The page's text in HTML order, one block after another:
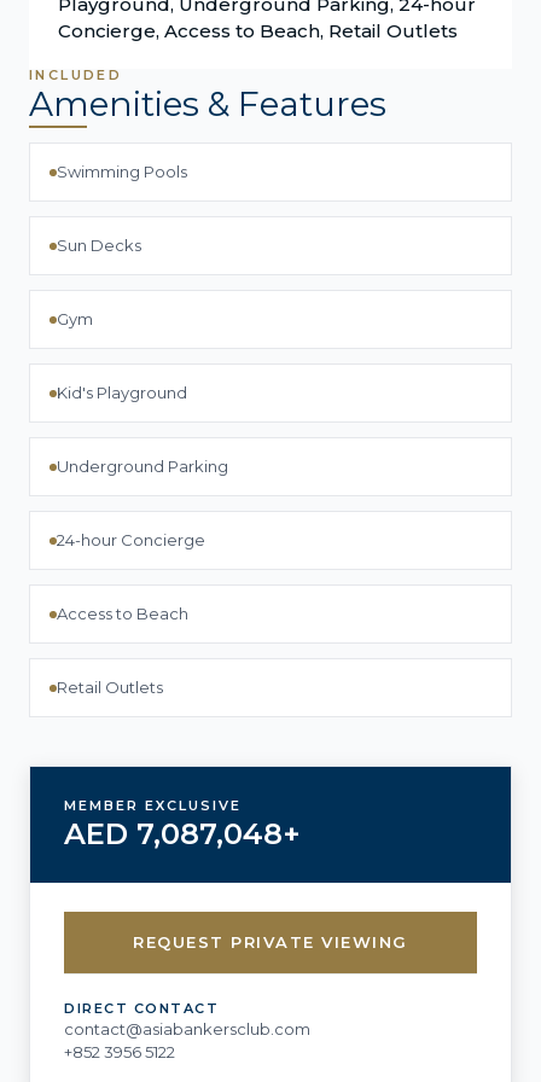
Concierge, Access to Beach, Retail Outlets
INCLUDED
Amenities & Features
Swimming Pools
Sun Decks
Gym
Kid's Playground
Underground Parking
24-hour Concierge
Access to Beach
Retail Outlets
MEMBER EXCLUSIVE
AED 7,087,048+
REQUEST PRIVATE VIEWING
DIRECT CONTACT
contact@asiabankersclub.com
+852 3956 5122